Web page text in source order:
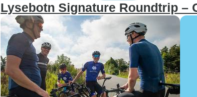
Lysebotn Signature Roundtrip –